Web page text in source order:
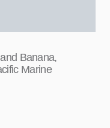
Banana,
Marine